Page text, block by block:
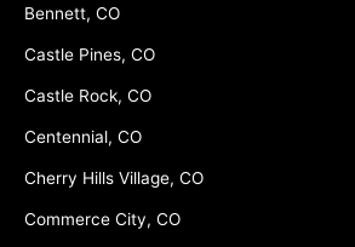
Bennett, CO
Castle Pines, CO
Castle Rock, CO
Centennial, CO
Cherry Hills Village, CO
Commerce City, CO